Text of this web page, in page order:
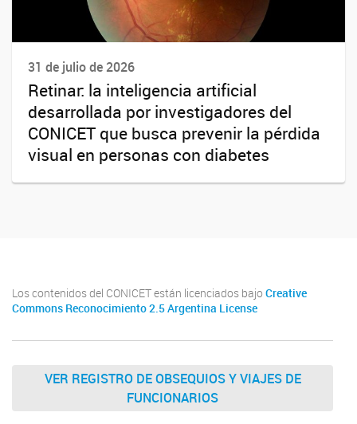
31 de julio de 2026
Retinar: la inteligencia artificial
desarrollada por investigadores del
CONICET que busca prevenir la pérdida
visual en personas con diabetes
Los contenidos del CONICET están licenciados bajo Creative
Commons Reconocimiento 2.5 Argentina License
VER REGISTRO DE OBSEQUIOS Y VIAJES DE
FUNCIONARIOS